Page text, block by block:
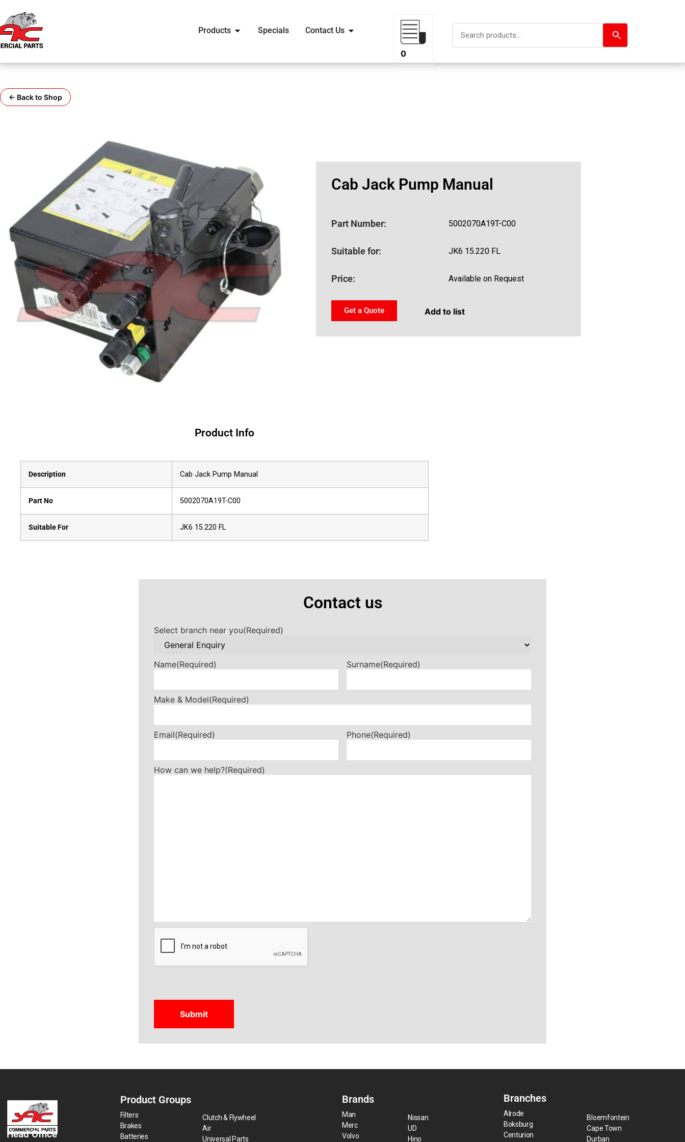
Products Specials Contact Us
0
← Back to Shop
Cab Jack Pump Manual
Part Number: 5002070A19T-C00
Suitable for: JK6 15.220 FL
Price: Available on Request
Get a Quote Add to list
Product Info
Description Cab Jack Pump Manual
Part No 5002070A19T-C00
Suitable For JK6 15.220 FL
Contact us
Select branch near you(Required)
Name(Required) Surname(Required)
Make & Model(Required)
Email(Required) Phone(Required)
How can we help?(Required)
CAPTCHA
Head Office
Product Groups
Filters
Brakes
Batteries
Clutch & Flywheel
Air
Universal Parts
Brands
Man
Merc
Volvo
Nissan
UD
Hino
Branches
Alrode
Boksburg
Centurion
Bloemfontein
Cape Town
Durban